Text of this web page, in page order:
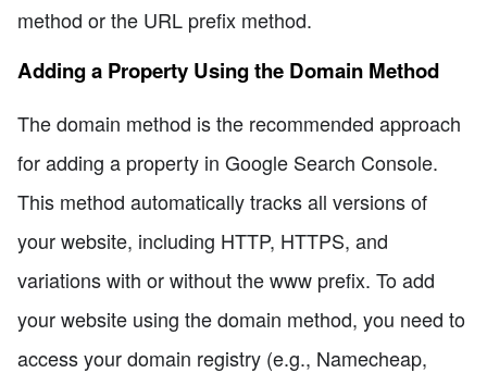
method or the URL prefix method.
Adding a Property Using the Domain Method
The domain method is the recommended approach
for adding a property in Google Search Console.
This method automatically tracks all versions of
your website, including HTTP, HTTPS, and
variations with or without the www prefix. To add
your website using the domain method, you need to
access your domain registry (e.g., Namecheap,